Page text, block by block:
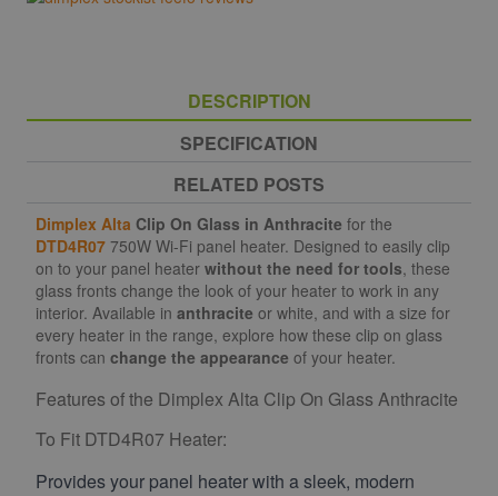
DESCRIPTION
SPECIFICATION
RELATED POSTS
Dimplex Alta Clip On Glass in Anthracite for the
DTD4R07 750W Wi-Fi panel heater. Designed to easily clip
on to your panel heater without the need for tools, these
glass fronts change the look of your heater to work in any
interior. Available in anthracite or white, and with a size for
every heater in the range, explore how these clip on glass
fronts can change the appearance of your heater.
Features of the Dimplex Alta Clip On Glass Anthracite
To Fit DTD4R07 Heater:
Provides your panel heater with a sleek, modern